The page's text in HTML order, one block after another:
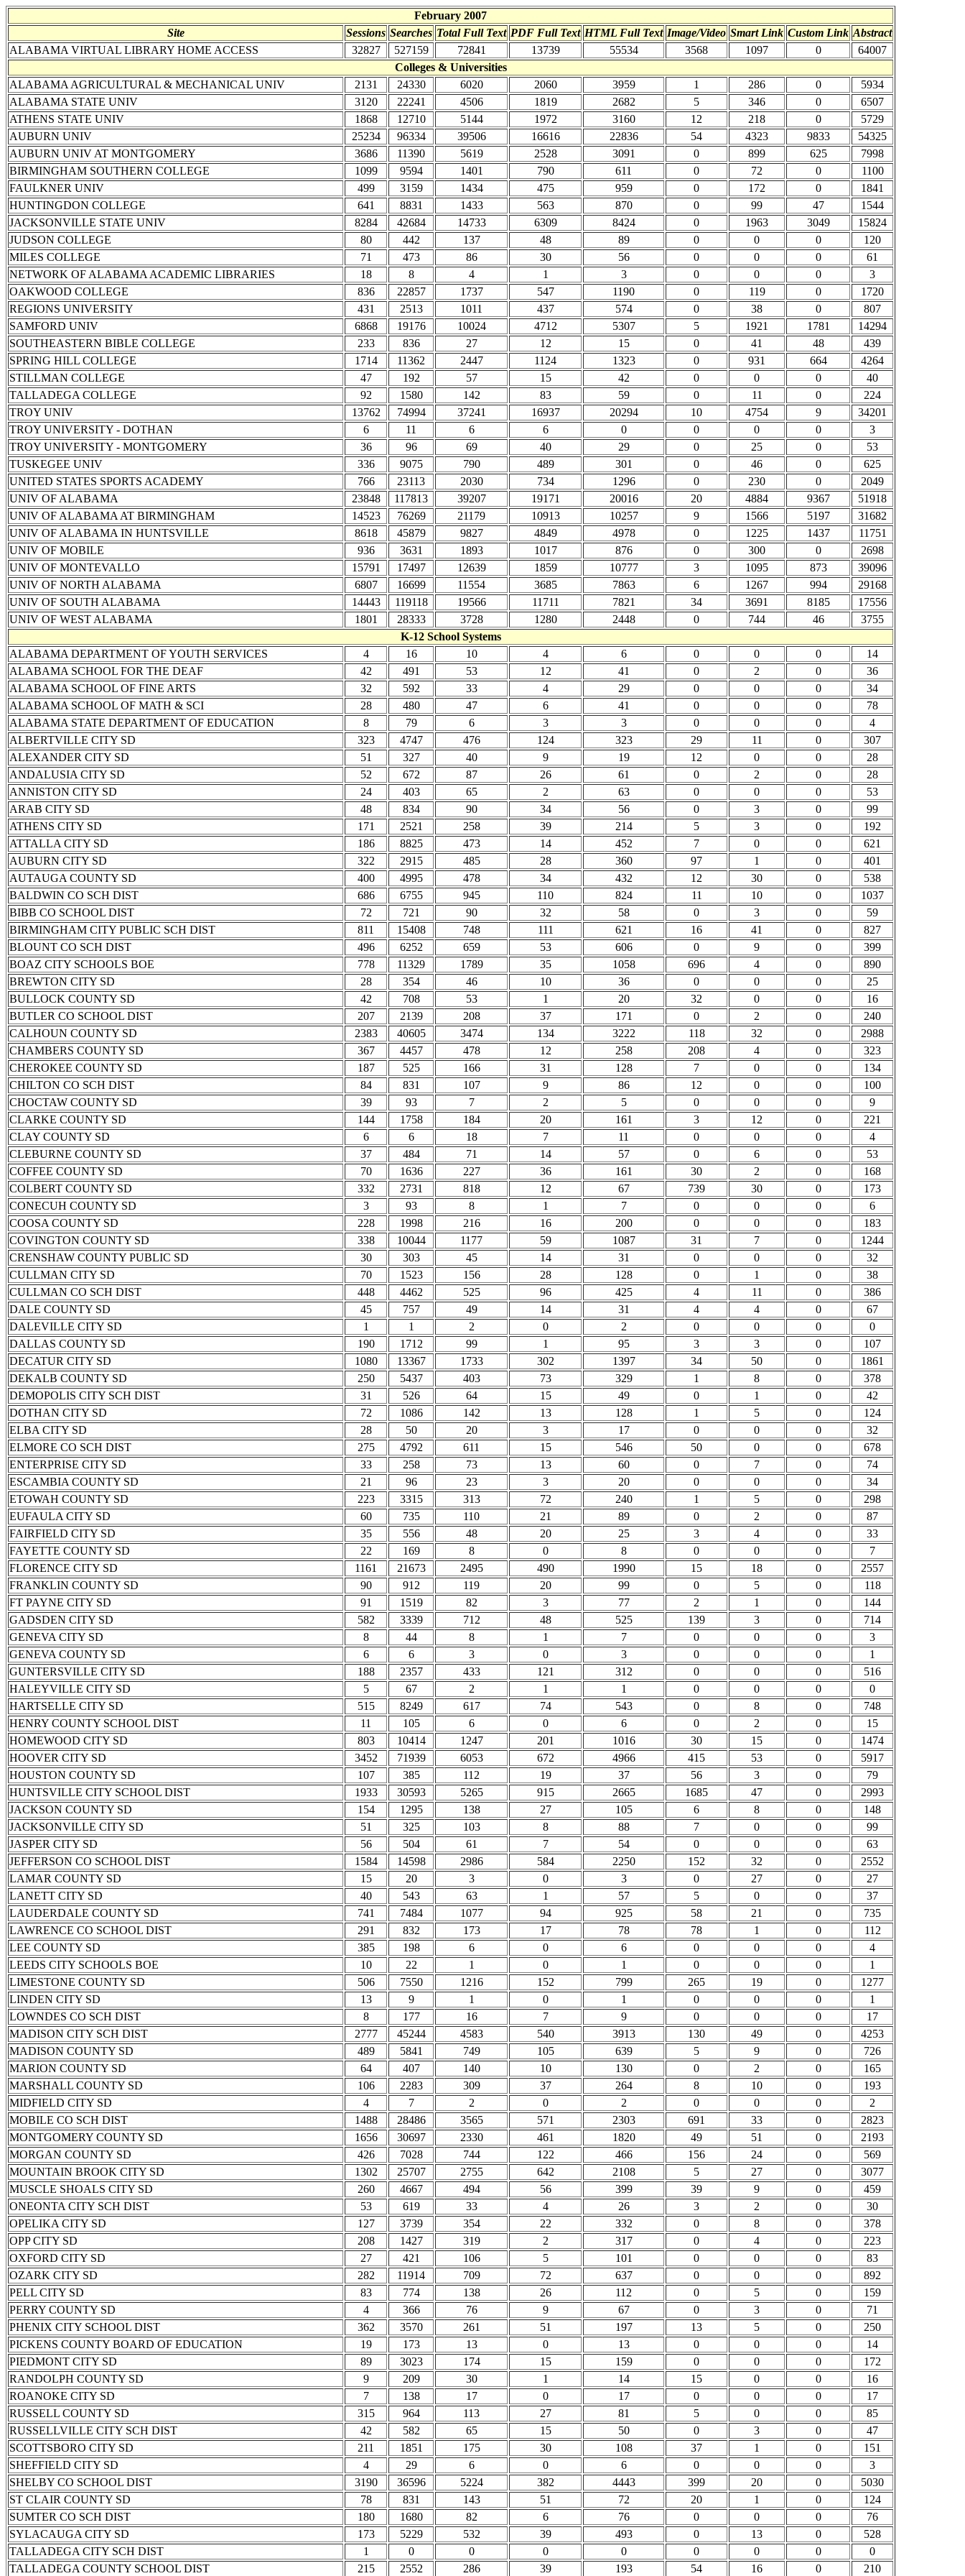
February 2007
Site
Sessions Searches Total Full Text PDF Full Text HTML Full Text Image/Video Smart Link Custom Link Abstract
ALABAMA VIRTUAL LIBRARY HOME ACCESS
32827 527159 72841 13739 55534 3568 1097 0
64007
Colleges & Universities
ALABAMA AGRICULTURAL & MECHANICAL UNIV
2131 24330 6020 2060 3959 1 286 0
5934
ALABAMA STATE UNIV
3120 22241 4506 1819 2682 5 346 0
6507
ATHENS STATE UNIV
1868 12710 5144 1972 3160 12 218 0
5729
AUBURN UNIV
25234 96334 39506 16616 22836 54 4323 9833
54325
AUBURN UNIV AT MONTGOMERY
3686 11390 5619 2528 3091 0 899 625
7998
BIRMINGHAM SOUTHERN COLLEGE
1099 9594 1401 790 611 0 72 0
1100
FAULKNER UNIV
499 3159 1434 475 959 0 172 0
1841
HUNTINGDON COLLEGE
641 8831 1433 563 870 0 99 47
1544
JACKSONVILLE STATE UNIV
8284 42684 14733 6309 8424 0 1963 3049
15824
JUDSON COLLEGE
80 442 137 48 89 0 0 0
120
MILES COLLEGE
71 473 86 30 56 0 0 0
61
NETWORK OF ALABAMA ACADEMIC LIBRARIES
18 8 4 1 3 0 0 0
3
OAKWOOD COLLEGE
836 22857 1737 547 1190 0 119 0
1720
REGIONS UNIVERSITY
431 2513 1011 437 574 0 38 0
807
SAMFORD UNIV
6868 19176 10024 4712 5307 5 1921 1781
14294
SOUTHEASTERN BIBLE COLLEGE
233 836 27 12 15 0 41 48
439
SPRING HILL COLLEGE
1714 11362 2447 1124 1323 0 931 664
4264
STILLMAN COLLEGE
47 192 57 15 42 0 0 0
40
TALLADEGA COLLEGE
92 1580 142 83 59 0 11 0
224
TROY UNIV
13762 74994 37241 16937 20294 10 4754 9
34201
TROY UNIVERSITY - DOTHAN
6 11 6 6 0 0 0 0
3
TROY UNIVERSITY - MONTGOMERY
36 96 69 40 29 0 25 0
53
TUSKEGEE UNIV
336 9075 790 489 301 0 46 0
625
UNITED STATES SPORTS ACADEMY
766 23113 2030 734 1296 0 230 0
2049
UNIV OF ALABAMA
23848 117813 39207 19171 20016 20 4884 9367
51918
UNIV OF ALABAMA AT BIRMINGHAM
14523 76269 21179 10913 10257 9 1566 5197
31682
UNIV OF ALABAMA IN HUNTSVILLE
8618 45879 9827 4849 4978 0 1225 1437
11751
UNIV OF MOBILE
936 3631 1893 1017 876 0 300 0
2698
UNIV OF MONTEVALLO
15791 17497 12639 1859 10777 3 1095 873
39096
UNIV OF NORTH ALABAMA
6807 16699 11554 3685 7863 6 1267 994
29168
UNIV OF SOUTH ALABAMA
14443 119118 19566 11711 7821 34 3691 8185
17556
UNIV OF WEST ALABAMA
1801 28333 3728 1280 2448 0 744 46
3755
K-12 School Systems
ALABAMA DEPARTMENT OF YOUTH SERVICES
4 16 10 4 6 0 0 0
14
ALABAMA SCHOOL FOR THE DEAF
42 491 53 12 41 0 2 0
36
ALABAMA SCHOOL OF FINE ARTS
32 592 33 4 29 0 0 0
34
ALABAMA SCHOOL OF MATH & SCI
28 480 47 6 41 0 0 0
78
ALABAMA STATE DEPARTMENT OF EDUCATION
8 79 6 3 3 0 0 0
4
ALBERTVILLE CITY SD
323 4747 476 124 323 29 11 0
307
ALEXANDER CITY SD
51 327 40 9 19 12 0 0
28
ANDALUSIA CITY SD
52 672 87 26 61 0 2 0
28
ANNISTON CITY SD
24 403 65 2 63 0 0 0
53
ARAB CITY SD
48 834 90 34 56 0 3 0
99
ATHENS CITY SD
171 2521 258 39 214 5 3 0
192
ATTALLA CITY SD
186 8825 473 14 452 7 0 0
621
AUBURN CITY SD
322 2915 485 28 360 97 1 0
401
AUTAUGA COUNTY SD
400 4995 478 34 432 12 30 0
538
BALDWIN CO SCH DIST
686 6755 945 110 824 11 10 0
1037
BIBB CO SCHOOL DIST
72 721 90 32 58 0 3 0
59
BIRMINGHAM CITY PUBLIC SCH DIST
811 15408 748 111 621 16 41 0
827
BLOUNT CO SCH DIST
496 6252 659 53 606 0 9 0
399
BOAZ CITY SCHOOLS BOE
778 11329 1789 35 1058 696 4 0
890
BREWTON CITY SD
28 354 46 10 36 0 0 0
25
BULLOCK COUNTY SD
42 708 53 1 20 32 0 0
16
BUTLER CO SCHOOL DIST
207 2139 208 37 171 0 2 0
240
CALHOUN COUNTY SD
2383 40605 3474 134 3222 118 32 0
2988
CHAMBERS COUNTY SD
367 4457 478 12 258 208 4 0
323
CHEROKEE COUNTY SD
187 525 166 31 128 7 0 0
134
CHILTON CO SCH DIST
84 831 107 9 86 12 0 0
100
CHOCTAW COUNTY SD
39 93 7 2 5 0 0 0
9
CLARKE COUNTY SD
144 1758 184 20 161 3 12 0
221
CLAY COUNTY SD
6 6 18 7 11 0 0 0
4
CLEBURNE COUNTY SD
37 484 71 14 57 0 6 0
53
COFFEE COUNTY SD
70 1636 227 36 161 30 2 0
168
COLBERT COUNTY SD
332 2731 818 12 67 739 30 0
173
CONECUH COUNTY SD
3 93 8 1 7 0 0 0
6
COOSA COUNTY SD
228 1998 216 16 200 0 0 0
183
COVINGTON COUNTY SD
338 10044 1177 59 1087 31 7 0
1244
CRENSHAW COUNTY PUBLIC SD
30 303 45 14 31 0 0 0
32
CULLMAN CITY SD
70 1523 156 28 128 0 1 0
38
CULLMAN CO SCH DIST
448 4462 525 96 425 4 11 0
386
DALE COUNTY SD
45 757 49 14 31 4 4 0
67
DALEVILLE CITY SD
1 1 2 0 2 0 0 0
0
DALLAS COUNTY SD
190 1712 99 1 95 3 3 0
107
DECATUR CITY SD
1080 13367 1733 302 1397 34 50 0
1861
DEKALB COUNTY SD
250 5437 403 73 329 1 8 0
378
DEMOPOLIS CITY SCH DIST
31 526 64 15 49 0 1 0
42
DOTHAN CITY SD
72 1086 142 13 128 1 5 0
124
ELBA CITY SD
28 50 20 3 17 0 0 0
32
ELMORE CO SCH DIST
275 4792 611 15 546 50 0 0
678
ENTERPRISE CITY SD
33 258 73 13 60 0 7 0
74
ESCAMBIA COUNTY SD
21 96 23 3 20 0 0 0
34
ETOWAH COUNTY SD
223 3315 313 72 240 1 5 0
298
EUFAULA CITY SD
60 735 110 21 89 0 2 0
87
FAIRFIELD CITY SD
35 556 48 20 25 3 4 0
33
FAYETTE COUNTY SD
22 169 8 0 8 0 0 0
7
FLORENCE CITY SD
1161 21673 2495 490 1990 15 18 0
2557
FRANKLIN COUNTY SD
90 912 119 20 99 0 5 0
118
FT PAYNE CITY SD
91 1519 82 3 77 2 1 0
144
GADSDEN CITY SD
582 3339 712 48 525 139 3 0
714
GENEVA CITY SD
8 44 8 1 7 0 0 0
3
GENEVA COUNTY SD
6 6 3 0 3 0 0 0
1
GUNTERSVILLE CITY SD
188 2357 433 121 312 0 0 0
516
HALEYVILLE CITY SD
5 67 2 1 1 0 0 0
0
HARTSELLE CITY SD
515 8249 617 74 543 0 8 0
748
HENRY COUNTY SCHOOL DIST
11 105 6 0 6 0 2 0
15
HOMEWOOD CITY SD
803 10414 1247 201 1016 30 15 0
1474
HOOVER CITY SD
3452 71939 6053 672 4966 415 53 0
5917
HOUSTON COUNTY SD
107 385 112 19 37 56 3 0
79
HUNTSVILLE CITY SCHOOL DIST
1933 30593 5265 915 2665 1685 47 0
2993
JACKSON COUNTY SD
154 1295 138 27 105 6 8 0
148
JACKSONVILLE CITY SD
51 325 103 8 88 7 0 0
99
JASPER CITY SD
56 504 61 7 54 0 0 0
63
JEFFERSON CO SCHOOL DIST
1584 14598 2986 584 2250 152 32 0
2552
LAMAR COUNTY SD
15 20 3 0 3 0 27 0
27
LANETT CITY SD
40 543 63 1 57 5 0 0
37
LAUDERDALE COUNTY SD
741 7484 1077 94 925 58 21 0
735
LAWRENCE CO SCHOOL DIST
291 832 173 17 78 78 1 0
112
LEE COUNTY SD
385 198 6 0 6 0 0 0
4
LEEDS CITY SCHOOLS BOE
10 22 1 0 1 0 0 0
1
LIMESTONE COUNTY SD
506 7550 1216 152 799 265 19 0
1277
LINDEN CITY SD
13 9 1 0 1 0 0 0
1
LOWNDES CO SCH DIST
8 177 16 7 9 0 0 0
17
MADISON CITY SCH DIST
2777 45244 4583 540 3913 130 49 0
4253
MADISON COUNTY SD
489 5841 749 105 639 5 9 0
726
MARION COUNTY SD
64 407 140 10 130 0 2 0
165
MARSHALL COUNTY SD
106 2283 309 37 264 8 10 0
193
MIDFIELD CITY SD
4 7 2 0 2 0 0 0
2
MOBILE CO SCH DIST
1488 28486 3565 571 2303 691 33 0
2823
MONTGOMERY COUNTY SD
1656 30697 2330 461 1820 49 51 0
2193
MORGAN COUNTY SD
426 7028 744 122 466 156 24 0
569
MOUNTAIN BROOK CITY SD
1302 25707 2755 642 2108 5 27 0
3077
MUSCLE SHOALS CITY SD
260 4667 494 56 399 39 9 0
459
ONEONTA CITY SCH DIST
53 619 33 4 26 3 2 0
30
OPELIKA CITY SD
127 3739 354 22 332 0 8 0
378
OPP CITY SD
208 1427 319 2 317 0 4 0
223
OXFORD CITY SD
27 421 106 5 101 0 0 0
83
OZARK CITY SD
282 11914 709 72 637 0 0 0
892
PELL CITY SD
83 774 138 26 112 0 5 0
159
PERRY COUNTY SD
4 366 76 9 67 0 3 0
71
PHENIX CITY SCHOOL DIST
362 3570 261 51 197 13 5 0
250
PICKENS COUNTY BOARD OF EDUCATION
19 173 13 0 13 0 0 0
14
PIEDMONT CITY SD
89 3023 174 15 159 0 0 0
172
RANDOLPH COUNTY SD
9 209 30 1 14 15 0 0
16
ROANOKE CITY SD
7 138 17 0 17 0 0 0
17
RUSSELL COUNTY SD
315 964 113 27 81 5 0 0
85
RUSSELLVILLE CITY SCH DIST
42 582 65 15 50 0 3 0
47
SCOTTSBORO CITY SD
211 1851 175 30 108 37 1 0
151
SHEFFIELD CITY SD
4 29 6 0 6 0 0 0
3
SHELBY CO SCHOOL DIST
3190 36596 5224 382 4443 399 20 0
5030
ST CLAIR COUNTY SD
78 831 143 51 72 20 1 0
124
SUMTER CO SCH DIST
180 1680 82 6 76 0 0 0
76
SYLACAUGA CITY SD
173 5229 532 39 493 0 13 0
528
TALLADEGA CITY SCH DIST
1 0 0 0 0 0 0 0
0
TALLADEGA COUNTY SCHOOL DIST
215 2552 286 39 193 54 16 0 210